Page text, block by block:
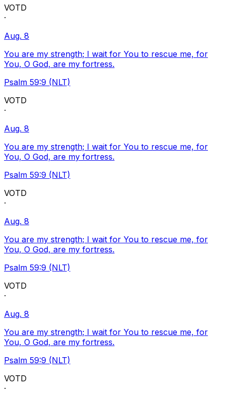
VOTD
·
Aug. 8
You are my strength; I wait for You to rescue me, for
You, O God, are my fortress.
Psalm 59:9 (NLT)
VOTD
·
Aug. 8
You are my strength; I wait for You to rescue me, for
You, O God, are my fortress.
Psalm 59:9 (NLT)
VOTD
·
Aug. 8
You are my strength; I wait for You to rescue me, for
You, O God, are my fortress.
Psalm 59:9 (NLT)
VOTD
·
Aug. 8
You are my strength; I wait for You to rescue me, for
You, O God, are my fortress.
Psalm 59:9 (NLT)
VOTD
·